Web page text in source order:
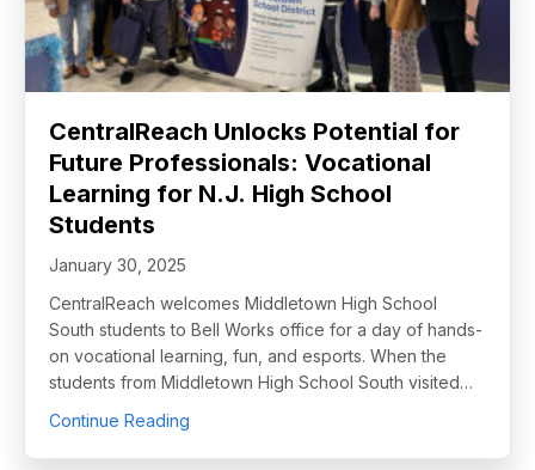
CentralReach Unlocks Potential for
Future Professionals: Vocational
Learning for N.J. High School
Students
January 30, 2025
CentralReach welcomes Middletown High School
South students to Bell Works office for a day of hands-
on vocational learning, fun, and esports. When the
students from Middletown High School South visited…
Continue Reading